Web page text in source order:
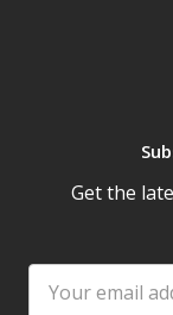
Get the
Address